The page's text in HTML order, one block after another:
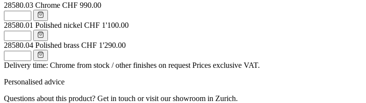
28580.03 Chrome CHF 990.00
28580.01 Polished nickel CHF 1'100.00
28580.04 Polished brass CHF 1'290.00
Delivery time: Chrome from stock / other finishes on request Prices exclusive VAT.
Personalised advice
Questions about this product? Get in touch or visit our showroom in Zurich.